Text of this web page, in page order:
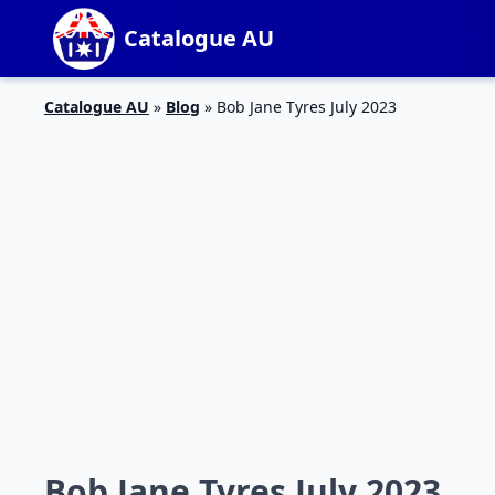
Catalogue AU
Catalogue AU » Blog » Bob Jane Tyres July 2023